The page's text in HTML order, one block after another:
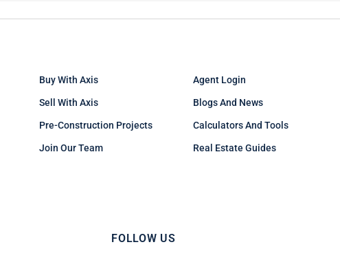
Buy With Axis
Sell With Axis
Pre-Construction Projects
Join Our Team
Agent Login
Blogs And News
Calculators And Tools
Real Estate Guides
FOLLOW US